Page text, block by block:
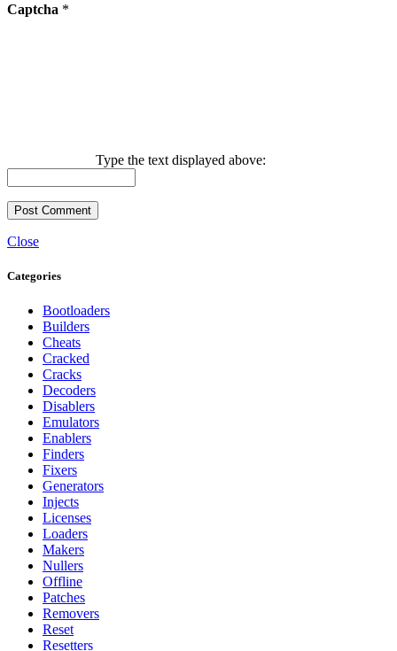
Captcha *
Type the text displayed above:
Close
Categories
Bootloaders
Builders
Cheats
Cracked
Cracks
Decoders
Disablers
Emulators
Enablers
Finders
Fixers
Generators
Injects
Licenses
Loaders
Makers
Nullers
Offline
Patches
Removers
Reset
Resetters